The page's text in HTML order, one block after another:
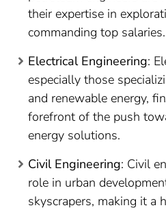
their expertise in
commanding top salaries.
Electrical Engineering:
especially those
and renewable energy,
forefront of the push
energy solutions.
Civil Engineering: Civil
role in urban
skyscrapers, making it a